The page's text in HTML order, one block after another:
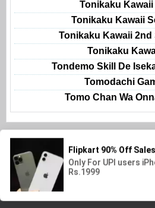
Tonikaku
Tonikaku Kawaii
Tonikaku Kawaii 2nd
Tonikaku
Tondemo Skill De
Tomodachi
Tomo Chan Wa
Animeland AnimeList
Kissanime
Read Manga